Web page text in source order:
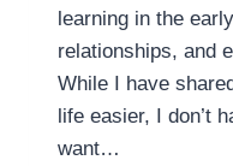
learning in the
relationships, and
While I have
life easier, I don’t
want…